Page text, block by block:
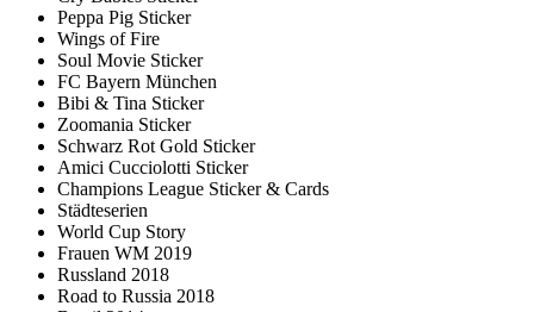
Peppa Pig Sticker
Wings of Fire
Soul Movie Sticker
FC Bayern München
Bibi & Tina Sticker
Zoomania Sticker
Schwarz Rot Gold Sticker
Amici Cucciolotti Sticker
Champions League Sticker & Cards
Städteserien
World Cup Story
Frauen WM 2019
Russland 2018
Road to Russia 2018